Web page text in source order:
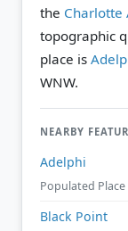
the Charlotte
topographic
place is
WNW.
NEARBY
Adelphi
Populated Place
Black Point